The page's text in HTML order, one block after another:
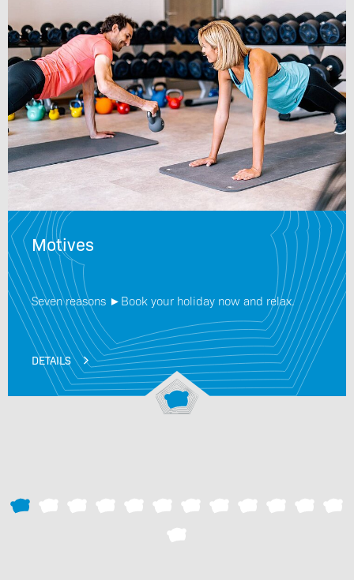
Motives
Seven reasons ►Book your holiday now and relax.
DETAILS